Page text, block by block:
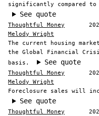
significantly compared
See quote
Thoughtful Money
Melody Wright
The current housing
the Global Financial
basis.
See quote
Thoughtful Money
Melody Wright
Foreclosure sales will
See quote
Thoughtful Money